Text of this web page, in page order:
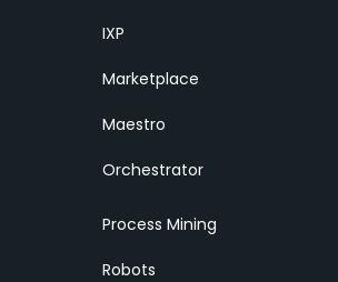
IXP
Marketplace
Maestro
Orchestrator
Process Mining
Robots